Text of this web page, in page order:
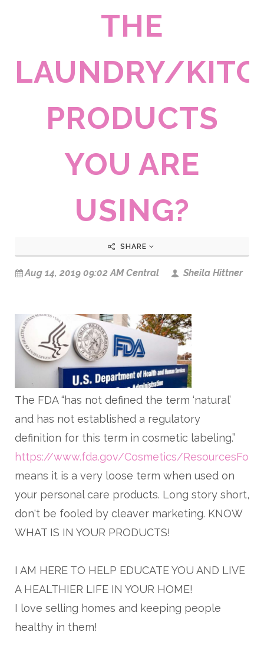
THE
LAUNDRY/
PRODUCTS
YOU ARE
USING?
SHARE
Aug 14, 2019 09:02 AM Central Sheila Hittner
The FDA “has not defined the term ‘natural’
and has not established a regulatory
definition for this term in cosmetic labeling.”
https://www.fda.gov/Cosmetics/
means it is a very loose term when used on
your personal care products. Long story short,
don't be fooled by cleaver marketing. KNOW
WHAT IS IN YOUR PRODUCTS!
I AM HERE TO HELP EDUCATE YOU AND LIVE
A HEALTHIER LIFE IN YOUR HOME!
I love selling homes and keeping people
healthy in them!